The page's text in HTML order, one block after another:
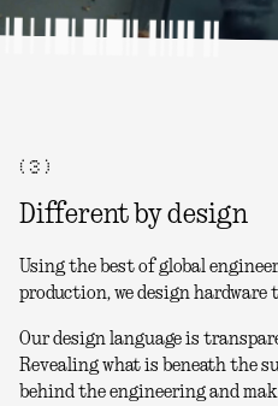
( 3 )
Different by design
Using the best of global
production, we design hardware
Our design language is
Revealing what is beneath the
behind the engineering and